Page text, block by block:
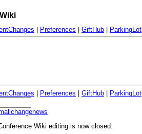
Preferences GiftHub ParkingLot
| Preferences | GiftHub | ParkingLot
Wiki editing is now closed.